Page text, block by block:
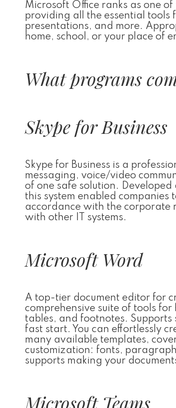
Microsoft Office ranks as one
providing all the essential tools
presentations, and more.
home, school, or your place of
What programs
Skype for Business
Skype for Business is a
messaging, voice/video
of one safe solution.
this system enabled
accordance with the corporate
with other IT systems.
Microsoft Word
A top-tier document editor for
comprehensive suite of tools
tables, and footnotes.
fast start. You can effortlessly
many available templates,
customization: fonts,
supports making your
Microsoft Teams